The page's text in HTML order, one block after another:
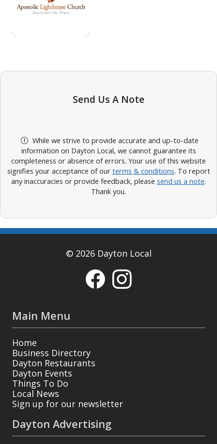
Send Us A Note
While we strive to provide accurate and up-to-date
information on Dayton Local, we cannot guarantee its
completeness or absence of errors. Your use of this website
signifies your acceptance of our terms & conditions. To report
any inaccuracies or provide feedback, please send us a note.
Thank you.
© 2026 Dayton Local
Main Menu
Home
Business Directory
Dayton Restaurants
Dayton Events
Things To Do
Local News
Sign up for our newsletter
Dayton Advertising